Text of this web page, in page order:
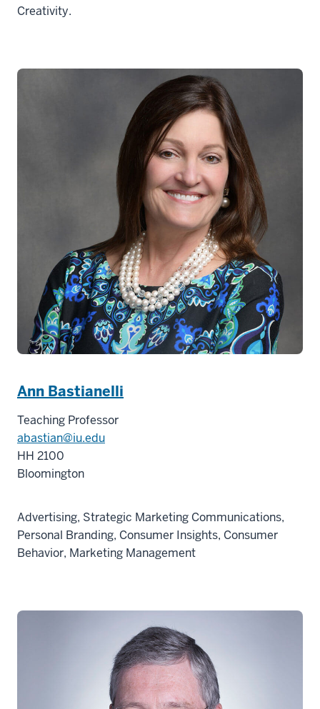
Creativity.
Ann Bastianelli
Teaching Professor
abastian@iu.edu
HH 2100
Bloomington
Advertising, Strategic Marketing Communications,
Personal Branding, Consumer Insights, Consumer
Behavior, Marketing Management